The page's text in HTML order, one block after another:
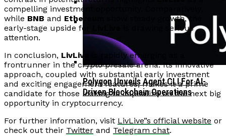
Corporate Treasuries May Propel
Crypto Adoption, Says Ripple
Leadership
Vitalik Buterin Urges Rethink On
Blockchain Democratic Systems Amid
Disillusionment
Polygon Unveils Agent CLI For AI-
Driven Blockchain Operations
compelling investment opportunity. Comparatively,
while BNB and Ethereum
show steady growth, the
early-stage upside for
is drawing serious
attention.
In conclusion, LivLive
is rapidly emerging as a
frontrunner in the crypto presale arena. Its innovative
approach, coupled with substantial early investment
and exciting engagement features, makes it a prime
candidate for those looking to capitalize on the next big
opportunity in cryptocurrency.
For further information, visit LivLive”s official website or
check out their Twitter and Telegram chat.